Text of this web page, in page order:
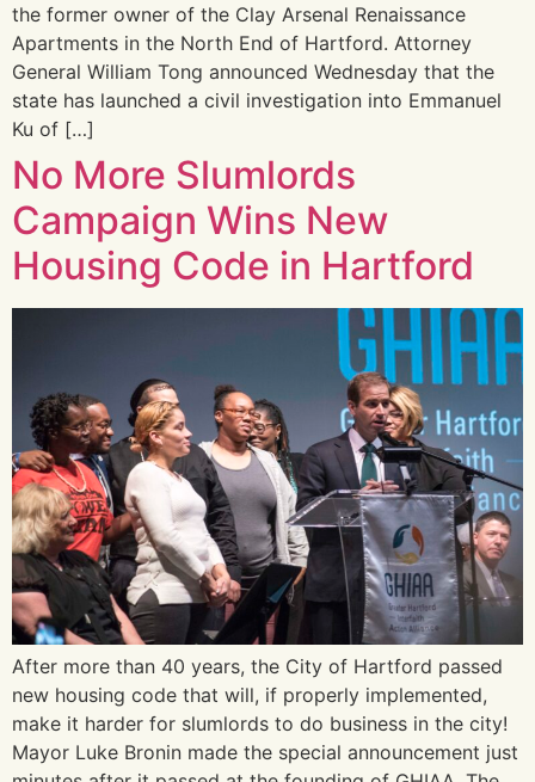
the former owner of the Clay Arsenal Renaissance
Apartments in the North End of Hartford. Attorney
General William Tong announced Wednesday that the
state has launched a civil investigation into Emmanuel
Ku of […]
No More Slumlords
Campaign Wins New
Housing Code in Hartford
After more than 40 years, the City of Hartford passed
new housing code that will, if properly implemented,
make it harder for slumlords to do business in the city!
Mayor Luke Bronin made the special announcement just